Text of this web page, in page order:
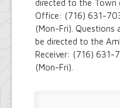
Sidewalk
Highway
Tree
Other Agencies
directed to the Town
Office: (716) 631-
(Mon-Fri). Questions
be directed to the
Receiver: (716)
(Mon-Fri).